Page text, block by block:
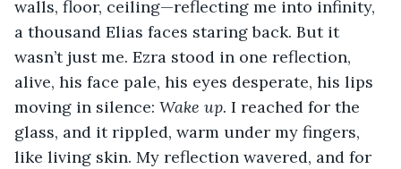
walls, floor, ceiling—reflecting me into infinity,
a thousand Elias faces staring back. But it
wasn’t just me. Ezra stood in one reflection,
alive, his face pale, his eyes desperate, his lips
moving in silence: Wake up. I reached for the
glass, and it rippled, warm under my fingers,
like living skin. My reflection wavered, and for